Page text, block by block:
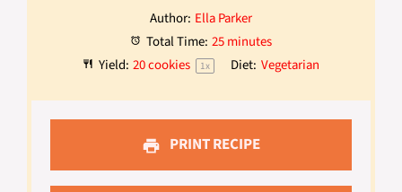
Author: Ella Parker
Total Time: 25 minutes
Yield: 20cookies 1x Diet: Vegetarian
PRINT RECIPE